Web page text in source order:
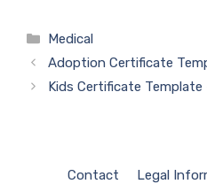
Categories
Medical
Adoption Certificate
Kids Certificate Template
Contact Legal